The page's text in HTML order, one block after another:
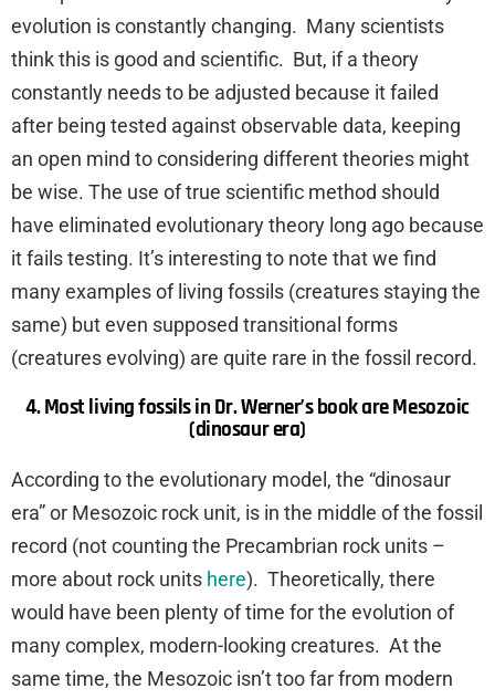
evolution is constantly changing. Many scientists
think this is good and scientific. But, if a theory
constantly needs to be adjusted because it failed
after being tested against observable data, keeping
an open mind to considering different theories might
be wise. The use of true scientific method should
have eliminated evolutionary theory long ago because
it fails testing. It’s interesting to note that we find
many examples of living fossils (creatures staying the
same) but even supposed transitional forms
(creatures evolving) are quite rare in the fossil record.
4. Most living fossils in Dr. Werner’s book are Mesozoic
(dinosaur era)
According to the evolutionary model, the “dinosaur
era” or Mesozoic rock unit, is in the middle of the fossil
record (not counting the Precambrian rock units –
more about rock units here). Theoretically, there
would have been plenty of time for the evolution of
many complex, modern-looking creatures. At the
same time, the Mesozoic isn’t too far from modern